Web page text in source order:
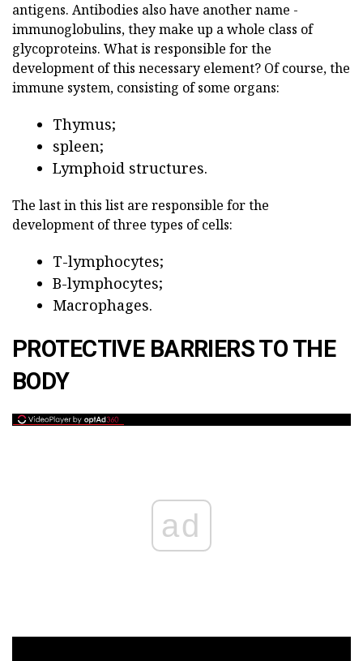
antigens. Antibodies also have another name -
immunoglobulins, they make up a whole class of
glycoproteins. What is responsible for the
development of this necessary element? Of course, the
immune system, consisting of some organs:
Thymus;
spleen;
Lymphoid structures.
The last in this list are responsible for the
development of three types of cells:
T-lymphocytes;
B-lymphocytes;
Macrophages.
PROTECTIVE BARRIERS TO THE
BODY
ad